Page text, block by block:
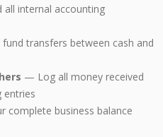
internal accounting
transfers between cash and
— Log all money received
entries
complete business balance